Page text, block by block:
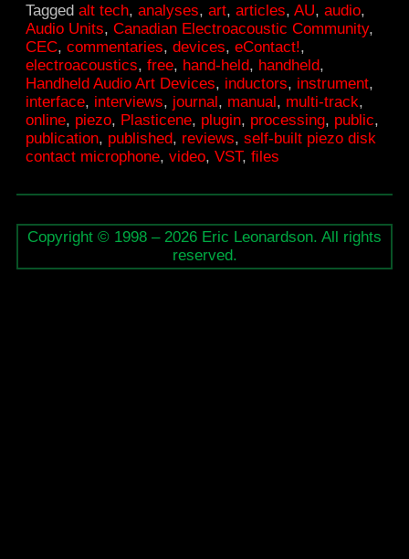
–
Instrument
–
Interface
Taggedalt tech,analyses,art,articles,AU,audio,
Audio Units,Canadian Electroacoustic Community,
CEC,commentaries,devices,eContact!,
electroacoustics,free, hand-held, handheld,
Handheld Audio Art Devices, inductors, instrument,
interface, interviews, journal, manual, multi-track,
online, piezo, Plasticene, plugin, processing, public,
publication, published, reviews,self-built piezo disk
contact microphone,video,VST,ﬁles
Copyright © 1998 – 2026 Eric Leonardson. All rights
reserved.